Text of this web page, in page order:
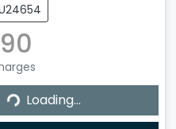
Loading...